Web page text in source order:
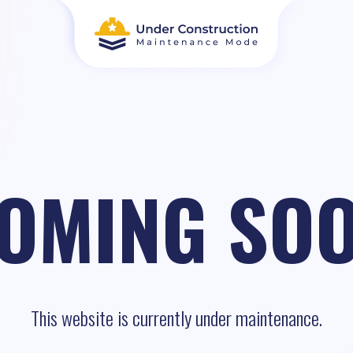
This website is currently under maintenance.